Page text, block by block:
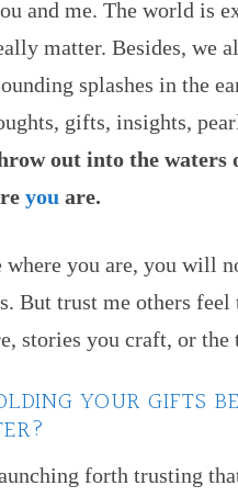
and me. The world is
matter. Besides, we
splashes in the
gifts, insights,
out into the waters
you are.
where you are, you will
But trust me others
stories you craft, or the
YOUR GIFTS
forth trusting